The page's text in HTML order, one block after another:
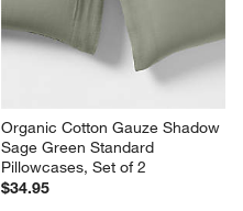
Organic Cotton Gauze Shadow
Sage Green Standard
Pillowcases, Set of 2
$34.95